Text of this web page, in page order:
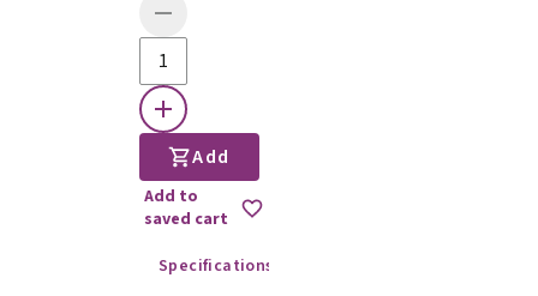
Add
Add to
saved cart
Specifications